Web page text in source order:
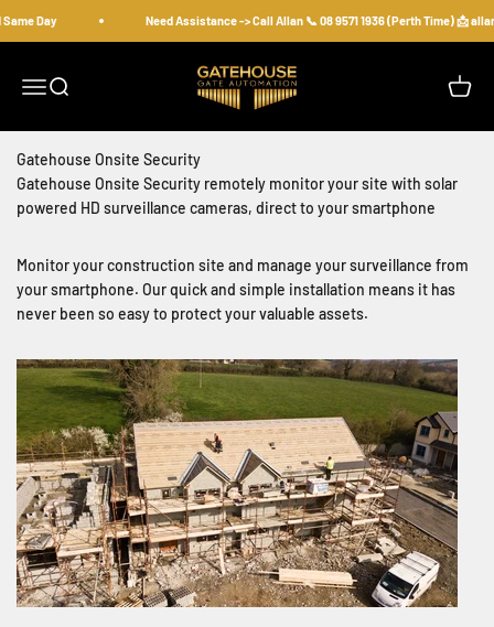
Day Need Assistance -> Call Allan 📞 08 9571 1936 (Perth Time) 📩
Open navigation menu
Open search
gatehousesecurity
Open
Gatehouse Onsite Security
Gatehouse Onsite Security remotely monitor your site with solar
powered HD surveillance cameras, direct to your smartphone
Monitor your construction site and manage your surveillance from
your smartphone. Our quick and simple installation means it has
never been so easy to protect your valuable assets.